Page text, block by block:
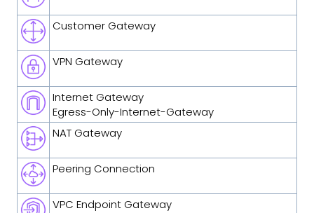
Customer Gateway
VPN Gateway
Internet Gateway
Egress-Only-Internet-Gateway
NAT Gateway
Peering Connection
VPC Endpoint Gateway